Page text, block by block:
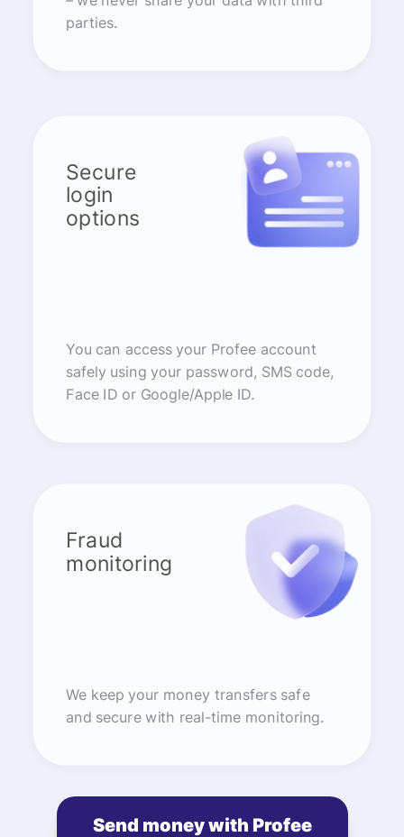
parties.
Secure
login
options
You can access your Profee account
safely using your password, SMS code,
Face ID or Google/Apple ID.
Fraud
monitoring
We keep your money transfers safe
and secure with real-time monitoring.
Send money with Profee